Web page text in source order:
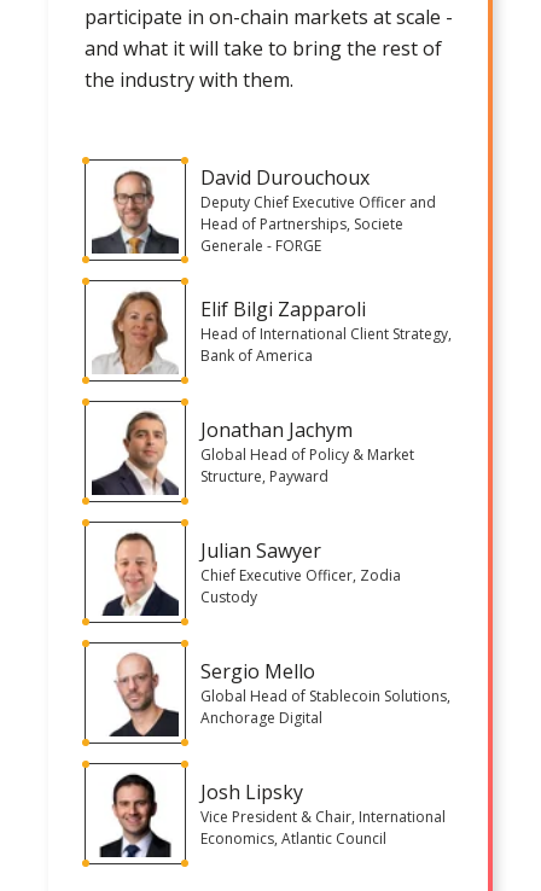
participate in on-chain markets at scale -
and what it will take to bring the rest of
the industry with them.
David Durouchoux
Deputy Chief Executive Officer and
Head of Partnerships, Societe
Generale - FORGE
Elif Bilgi Zapparoli
Head of International Client Strategy,
Bank of America
Jonathan Jachym
Global Head of Policy & Market
Structure, Payward
Julian Sawyer
Chief Executive Officer, Zodia
Custody
Sergio Mello
Global Head of Stablecoin Solutions,
Anchorage Digital
Josh Lipsky
Vice President & Chair, International
Economics, Atlantic Council